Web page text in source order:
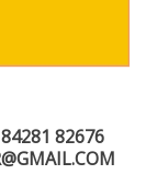
82676